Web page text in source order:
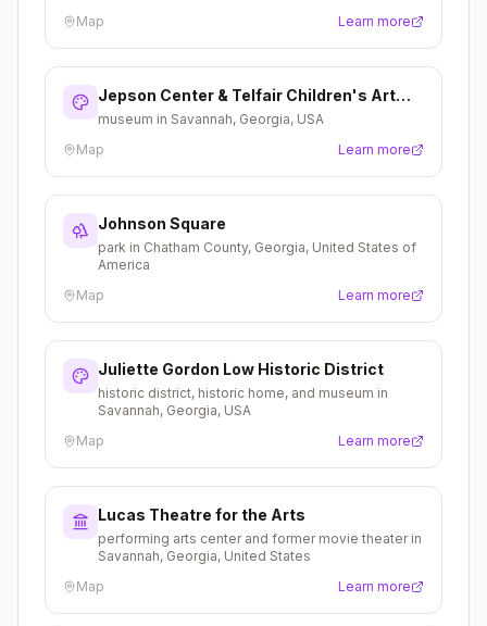
Map
Learn more
Jepson Center & Telfair Children's Art
Museum
museum in Savannah, Georgia, USA
Map
Learn more
Johnson Square
park in Chatham County, Georgia, United States of
America
Map
Learn more
Juliette Gordon Low Historic District
historic district, historic home, and museum in
Savannah, Georgia, USA
Map
Learn more
Lucas Theatre for the Arts
performing arts center and former movie theater in
Savannah, Georgia, United States
Map
Learn more